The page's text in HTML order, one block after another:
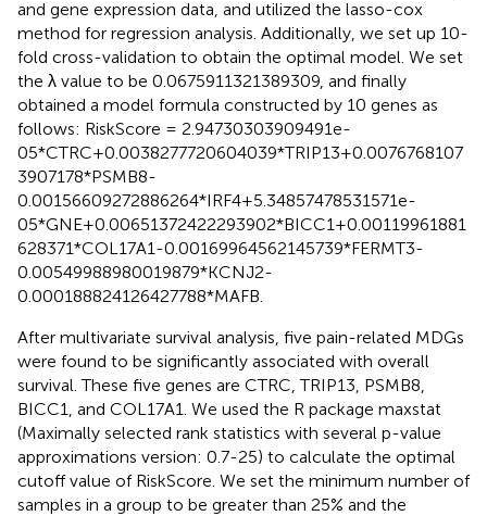
and gene expression data, and utilized the lasso-cox
method for regression analysis. Additionally, we set up 10-
fold cross-validation to obtain the optimal model. We set
the λ value to be 0.0675911321389309, and finally
obtained a model formula constructed by 10 genes as
follows: RiskScore = 2.94730303909491e-
05*CTRC+0.0038277720604039*TRIP13+0.0076768107
3907178*PSMB8-
0.00156609272886264*IRF4+5.34857478531571e-
05*GNE+0.00651372422293902*BICC1+0.00119961881
628371*COL17A1-0.00169964562145739*FERMT3-
0.00549988980019879*KCNJ2-
0.000188824126427788*MAFB.
After multivariate survival analysis, five pain-related MDGs
were found to be significantly associated with overall
survival. These five genes are CTRC, TRIP13, PSMB8,
BICC1, and COL17A1. We used the R package maxstat
(Maximally selected rank statistics with several p-value
approximations version: 0.7-25) to calculate the optimal
cutoff value of RiskScore. We set the minimum number of
samples in a group to be greater than 25% and the